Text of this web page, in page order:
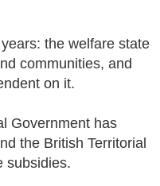
the welfare state
communities, and
on it.
Government has
the British Territorial
subsidies.